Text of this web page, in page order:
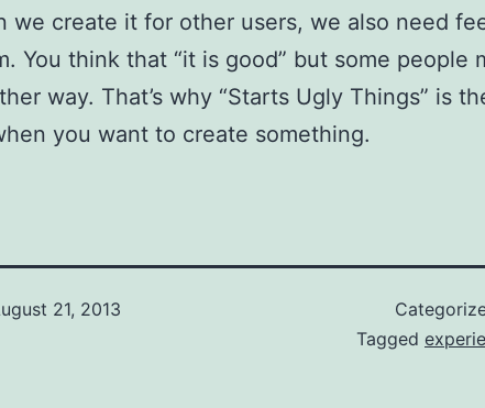
we create it for other users, we also need
You think that “it is good” but some people
way. That’s why “Starts Ugly Things” is
you want to create something.
21, 2013
Tagged